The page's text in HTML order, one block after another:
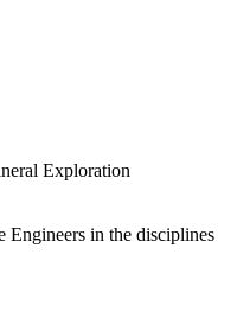
Exploration
Engineers in the disciplines